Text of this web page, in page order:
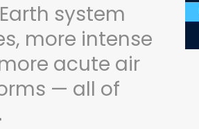
system
more intense
acute air
— all of